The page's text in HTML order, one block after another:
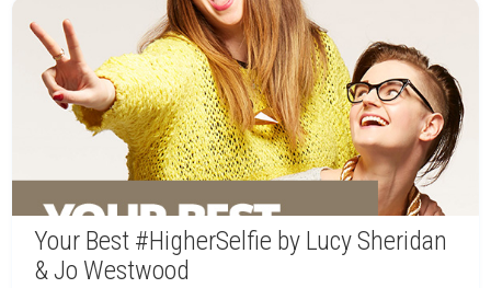
Your Best #HigherSelfie by Lucy Sheridan
& Jo Westwood